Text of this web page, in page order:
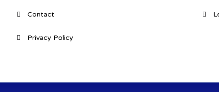
Contact
Privacy Policy